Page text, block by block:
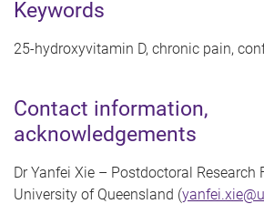
Keywords
25-hydroxyvitamin D, chronic pain,
Contact information,
acknowledgements
Dr Yanfei Xie – Postdoctoral Research
University of Queensland (